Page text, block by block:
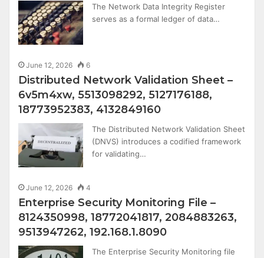
The Network Data Integrity Register
serves as a formal ledger of data…
June 12, 2026 6
Distributed Network Validation Sheet –
6v5m4xw, 5513098292, 5127176188,
18773952383, 4132849160
The Distributed Network Validation Sheet
(DNVS) introduces a codified framework
for validating…
June 12, 2026 4
Enterprise Security Monitoring File –
8124350998, 18772041817, 2084883263,
9513947262, 192.168.1.8090
The Enterprise Security Monitoring file